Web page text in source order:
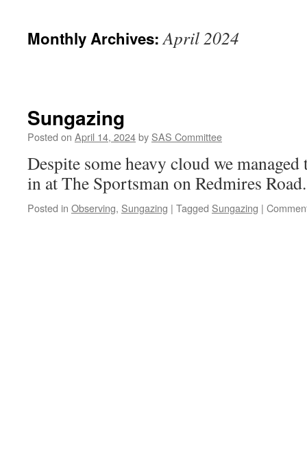
Monthly Archives:April 2024
Sungazing
Posted on April 14, 2024by SAS Committee
Despite some heavy cloud we
in at The Sportsman on Redmires Road.
Posted in Observing, Sungazing | Tagged Sungazing |